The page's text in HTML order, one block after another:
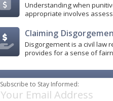
Understanding when
appropriate involves
Claiming
Disgorgement is a civil law
provides for a sense of
Subscribe to Stay Informed: